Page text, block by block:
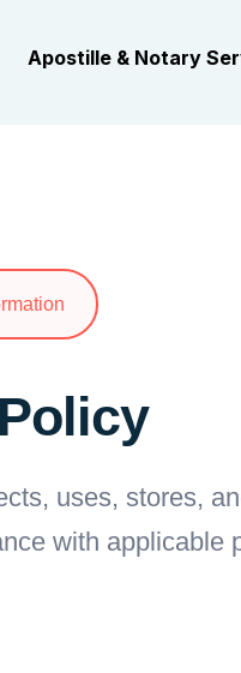
Apostille & Notary
uses, stores,
with applicable